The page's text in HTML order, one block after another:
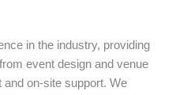
in the industry, providing
event design and venue
on-site support. We